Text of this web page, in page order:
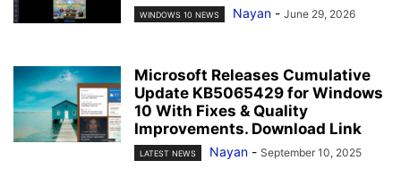
WINDOWS 10 NEWS Nayan - June 29, 2026
Microsoft Releases Cumulative
Update KB5065429 for Windows
10 With Fixes & Quality
Improvements. Download Link
LATEST NEWS Nayan - September 10, 2025